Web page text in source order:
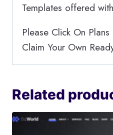
Templates offered
Please Click On
Claim Your Own
Related